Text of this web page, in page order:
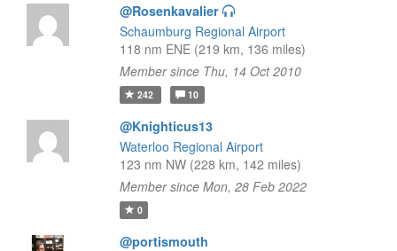
@Rosenkavalier
Schaumburg Regional Airport
118 nm ENE (219 km, 136 miles)
Member since Thu, 14 Oct 2010
242 10
@Knighticus13
Waterloo Regional Airport
123 nm NW (228 km, 142 miles)
Member since Mon, 28 Feb 2022
0
@portismouth